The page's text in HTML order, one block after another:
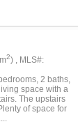
glass walk-in
direct access to
for a home office
closets, offering
stability.
An irrigation
design,
2) , MLS#:
2 baths,
space with a
The upstairs
of space for